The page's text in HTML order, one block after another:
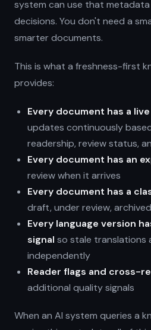
system can use that
decisions. You don't need a
smarter documents.
This is what a freshness-first
provides:
Every document has a
updates continuously
readership, review status,
Every document has an
review when it arrives
Every document has a
draft, under review,
Every language version
signal so stale translations
independently
Reader flags and cross-
additional quality signals
When an AI system queries a